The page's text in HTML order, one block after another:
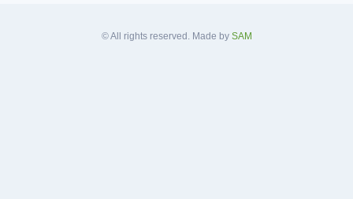
© All rights reserved. Made by SAM